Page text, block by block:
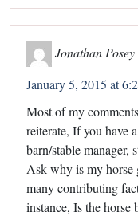
Jonathan Posey
January 5, 2015 at
Most of my
reiterate, If you have
barn/stable
Ask why is my horse
many contributing
instance, Is the